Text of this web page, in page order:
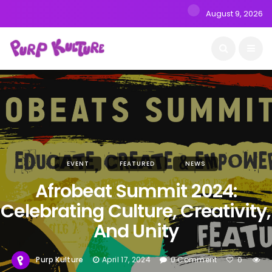
August 9, 2026
EVENT FEATURED NEWS
Afrobeat Summit 2024:
Celebrating Culture, Creativity,
And Unity
Purp Kulture April 17, 2024 0 Comment 0